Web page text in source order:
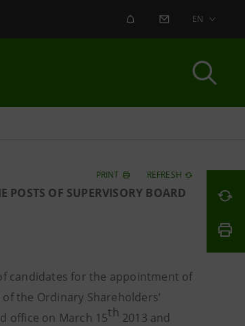
ALERT CONTACT US
EN
PRINT REFRESH
POSTS OF SUPERVISORY BOARD
candidates for the appointment of
the Ordinary Shareholders’
office on March 15th 2013 and